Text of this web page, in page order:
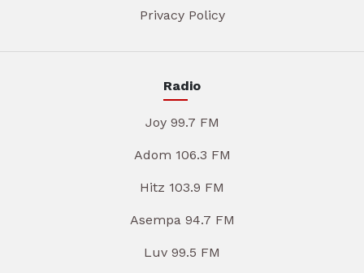
Privacy Policy
Radio
Joy 99.7 FM
Adom 106.3 FM
Hitz 103.9 FM
Asempa 94.7 FM
Luv 99.5 FM